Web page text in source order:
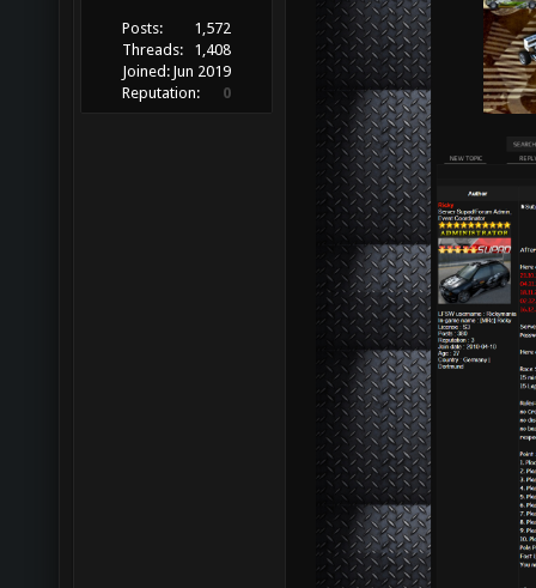
Posts:
1,572
Threads:
1,408
Joined: Jun 2019
Reputation:
0